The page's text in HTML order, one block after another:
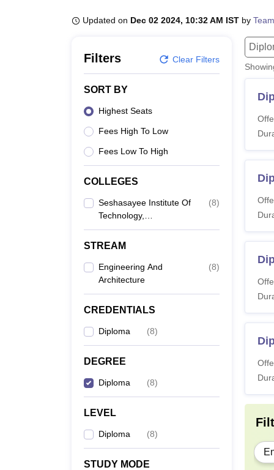
Updated on Dec 02 2024, 10:32 AM IST by
Filters Clear Filters
SORT BY
Highest Seats
Fees High To Low
Fees Low To High
COLLEGES
Seshasayee Institute Of
Technology,
Tiruchirappalli
(8)
STREAM
Engineering And
Architecture
(8)
CREDENTIALS
Diploma (8)
DEGREE
Diploma (8)
LEVEL
Diploma (8)
STUDY MODE